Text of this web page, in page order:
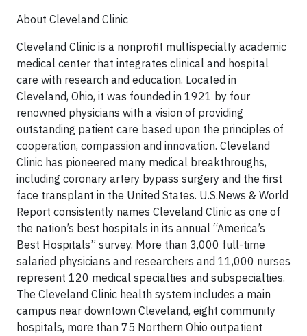
About Cleveland Clinic
Cleveland Clinic is a nonprofit multispecialty academic
medical center that integrates clinical and hospital
care with research and education. Located in
Cleveland, Ohio, it was founded in 1921 by four
renowned physicians with a vision of providing
outstanding patient care based upon the principles of
cooperation, compassion and innovation. Cleveland
Clinic has pioneered many medical breakthroughs,
including coronary artery bypass surgery and the first
face transplant in the United States. U.S.News & World
Report consistently names Cleveland Clinic as one of
the nation’s best hospitals in its annual “America’s
Best Hospitals” survey. More than 3,000 full-time
salaried physicians and researchers and 11,000 nurses
represent 120 medical specialties and subspecialties.
The Cleveland Clinic health system includes a main
campus near downtown Cleveland, eight community
hospitals, more than 75 Northern Ohio outpatient